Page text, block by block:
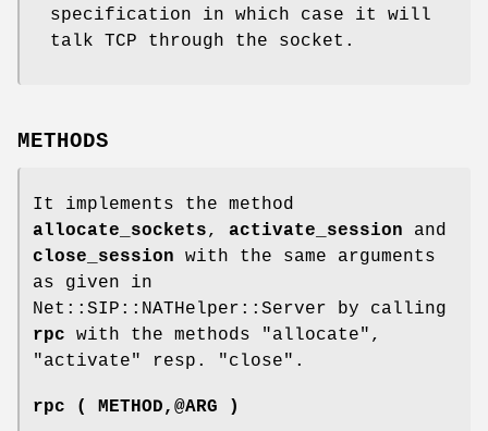
specification in which case it will
talk TCP through the socket.
METHODS
It implements the method
allocate_sockets, activate_session and
close_session with the same arguments
as given in
Net::SIP::NATHelper::Server by calling
rpc with the methods "allocate",
"activate" resp. "close".
rpc ( METHOD,@ARG )